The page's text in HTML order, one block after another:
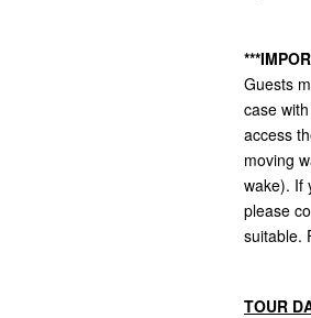
Guests
case
access
moving
wake). If
please
suitable.
TOUR